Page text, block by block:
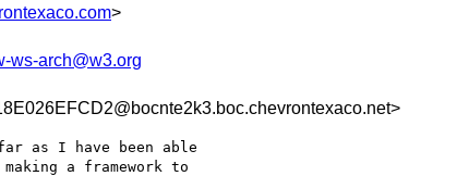
>
ws-arch@w3.org
as I have been able
a framework to